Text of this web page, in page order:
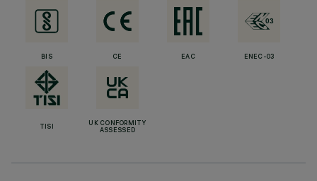
BIS CE EAC ENEC-03
TISI
UK CONFORMITY
ASSESSED